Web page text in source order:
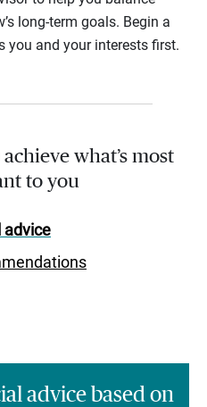
long-term goals. Begin a
you and your interests first.
what’s most
to you
advice
advice based on